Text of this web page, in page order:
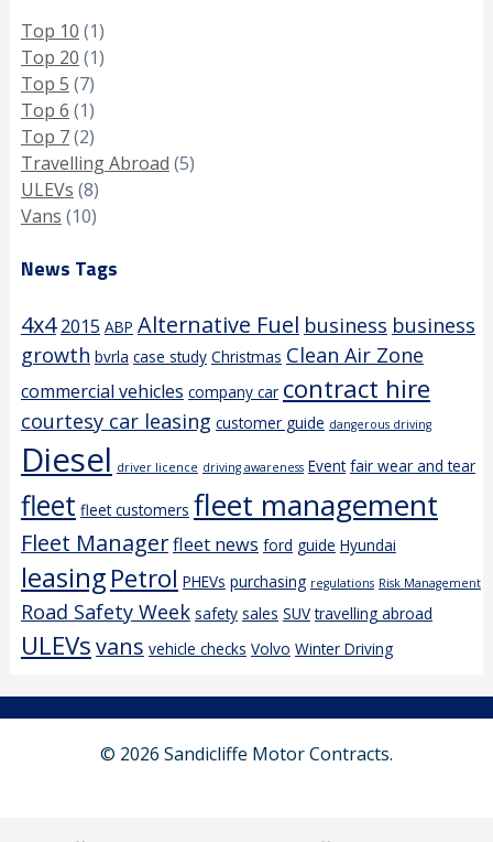
Top 10 (1)
Top 20 (1)
Top 5 (7)
Top 6 (1)
Top 7(2)
Travelling Abroad (5)
ULEVs (8)
Vans (10)
News Tags
4x4 2015 ABP Alternative Fuel business business
growth bvrla case study Christmas Clean Air Zone
commercial vehicles company car contract hire
courtesy car leasing customer guide dangerous driving
Diesel driver licence driving awareness Event fair wear and tear
fleet fleet customers fleet management
Fleet Managerfleet news ford guide Hyundai
leasingPetrol PHEVs purchasing regulations Risk Management
Road Safety Week safety sales SUV travelling abroad
ULEVsvans vehicle checks Volvo Winter Driving
© 2026 Sandicliffe Motor Contracts.